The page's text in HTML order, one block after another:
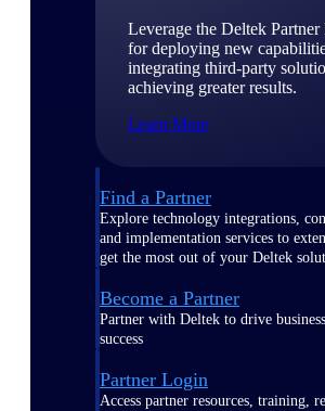
Leverage the Deltek
for deploying new
integrating third-party
achieving greater results.
Learn More
Find a Partner
Explore technology integrations,
and implementation services to
get the most out of your Deltek
Become a Partner
Partner with Deltek to drive
success
Partner Login
Access partner resources, training,